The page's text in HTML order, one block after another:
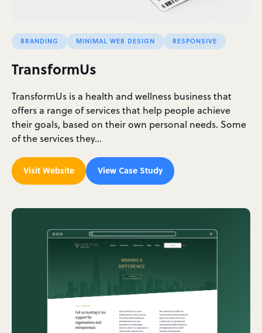
BRANDING MINIMAL WEB DESIGN RESPONSIVE
TransformUs
TransformUs is a health and wellness business that
offers a range of services that help people achieve
their goals, based on their own personal needs. Some
of the services they…
Visit Website View Case Study